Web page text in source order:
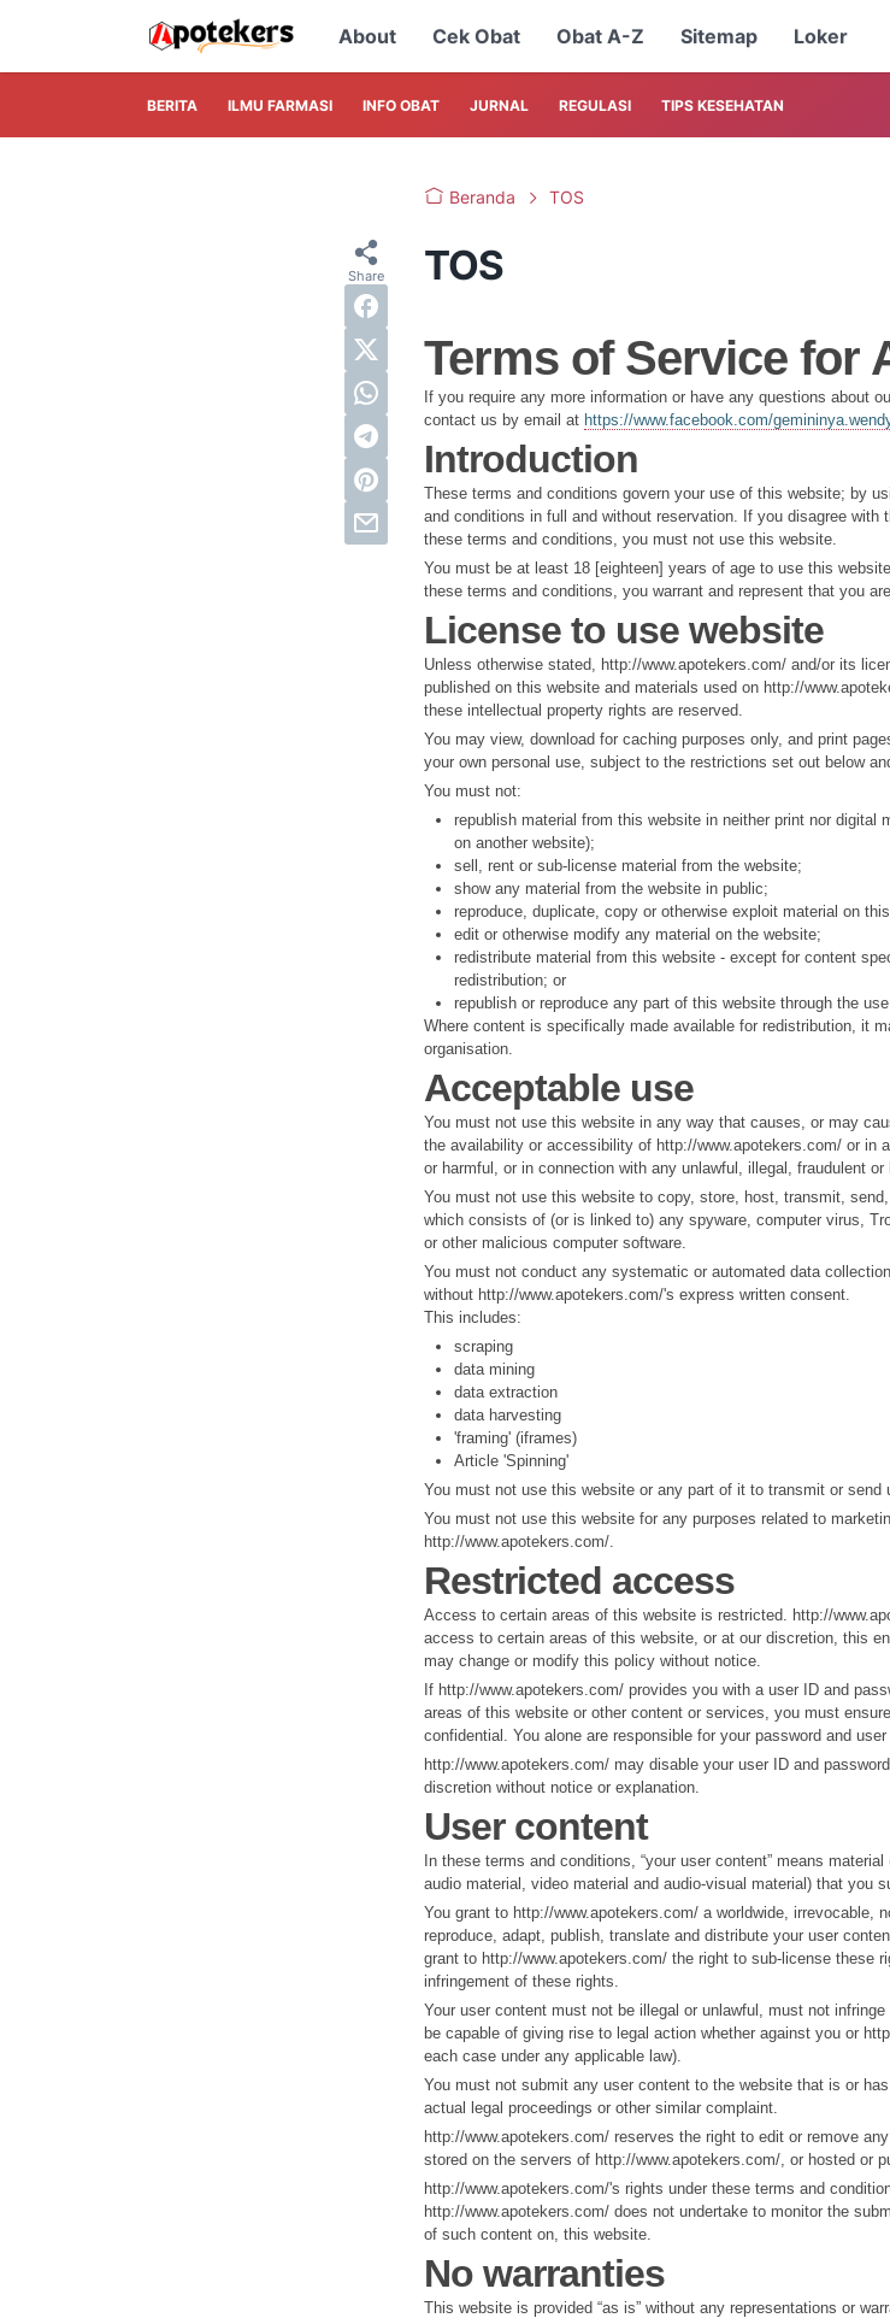
About Cek Obat Obat A-Z Sitemap Loker
BERITA ILMU FARMASI INFO OBAT JURNAL REGULASI TIPS KESEHATAN
Beranda TOS
TOS
Terms of Service for
If you require any more information or have any questions about
contact us by email at https://www.facebook.com/
Introduction
These terms and conditions govern your use of this website; by
and conditions in full and without reservation. If you disagree with
these terms and conditions, you must not use this website.
You must be at least 18 [eighteen] years of age to use this
these terms and conditions, you warrant and represent that you
License to use website
Unless otherwise stated, http://www.apotekers.com/ and/or its
published on this website and materials used on http://
these intellectual property rights are reserved.
You may view, download for caching purposes only, and print
your own personal use, subject to the restrictions set out below
You must not:
republish material from this website in neither print nor digital
on another website);
sell, rent or sub-license material from the website;
show any material from the website in public;
reproduce, duplicate, copy or otherwise exploit material on
edit or otherwise modify any material on the website;
redistribute material from this website - except for content
redistribution; or
republish or reproduce any part of this website through the
Where content is specifically made available for redistribution, it
organisation.
Acceptable use
You must not use this website in any way that causes, or may
the availability or accessibility of http://www.apotekers.com/ or in
or harmful, or in connection with any unlawful, illegal, fraudulent
You must not use this website to copy, store, host, transmit,
which consists of (or is linked to) any spyware, computer virus,
or other malicious computer software.
You must not conduct any systematic or automated data
without http://www.apotekers.com/'s express written consent.
This includes:
scraping
data mining
data extraction
data harvesting
'framing' (iframes)
Article 'Spinning'
You must not use this website or any part of it to transmit or
You must not use this website for any purposes related to
http://www.apotekers.com/.
Restricted access
Access to certain areas of this website is restricted. http://
access to certain areas of this website, or at our discretion, this
may change or modify this policy without notice.
If http://www.apotekers.com/ provides you with a user ID and
areas of this website or other content or services, you must
confidential. You alone are responsible for your password and
http://www.apotekers.com/ may disable your user ID and
discretion without notice or explanation.
User content
In these terms and conditions, “your user content” means
audio material, video material and audio-visual material) that you
You grant to http://www.apotekers.com/ a worldwide, irrevocable,
reproduce, adapt, publish, translate and distribute your user
grant to http://www.apotekers.com/ the right to sub-license these
infringement of these rights.
Your user content must not be illegal or unlawful, must not
be capable of giving rise to legal action whether against you or
each case under any applicable law).
You must not submit any user content to the website that is or
actual legal proceedings or other similar complaint.
http://www.apotekers.com/ reserves the right to edit or remove
stored on the servers of http://www.apotekers.com/, or hosted or
http://www.apotekers.com/'s rights under these terms and
http://www.apotekers.com/ does not undertake to monitor the
of such content on, this website.
No warranties
This website is provided “as is” without any representations or